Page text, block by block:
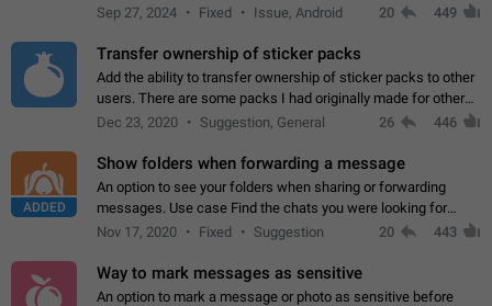
Telegram. Unfortunately, it has recently been banned from the
Sep 27, 2024 Fixed Issue, Android 20 449
Transfer ownership of sticker packs
Add the ability to transfer ownership of sticker packs to other
users. There are some packs I had originally made for others,
but there needs to be a way to transfer these packs to them
Dec 23, 2020 Suggestion, General 26 446
ADDED
Show folders when forwarding a message
An option to see your folders when sharing or forwarding
messages. Use case Find the chats you were looking for
more quickly. Workarounds - Use the search option to find the
Nov 17, 2020 Fixed Suggestion 20 443
Way to mark messages as sensitive
An option to mark a message or photo as sensitive before